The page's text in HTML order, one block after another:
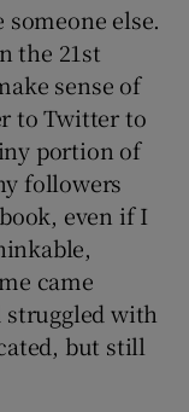
else.
the 21st
sense of
to Twitter to
portion of
followers
even if I
came
with
but still